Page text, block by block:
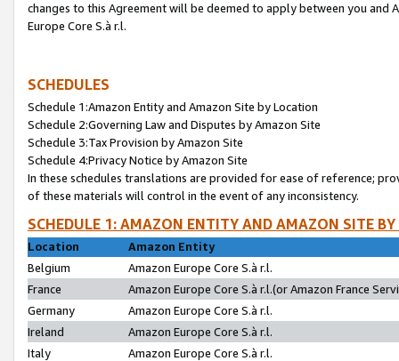
changes to this Agreement will be deemed to apply between you and
Europe Core S.à r.l.
SCHEDULES
Schedule 1:Amazon Entity and Amazon Site by Location
Schedule 2:Governing Law and Disputes by Amazon Site
Schedule 3:Tax Provision by Amazon Site
Schedule 4:Privacy Notice by Amazon Site
In these schedules translations are provided for ease of reference;
of these materials will control in the event of any inconsistency.
SCHEDULE 1: AMAZON ENTITY AND AMAZON SITE
Location
Amazon Entity
Belgium
Amazon Europe Core S.à r.l.
France
Amazon Europe Core S.à r.l.(or Amazon France
Germany
Amazon Europe Core S.à r.l.
Ireland
Amazon Europe Core S.à r.l.
Italy
Amazon Europe Core S.à r.l.